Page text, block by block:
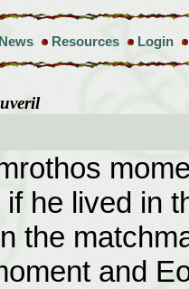
News Resources Login
he lived in
the
and